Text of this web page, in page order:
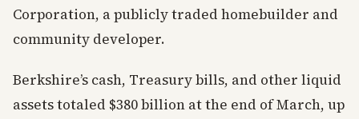
Corporation, a publicly traded homebuilder and
community developer.
Berkshire’s cash, Treasury bills, and other liquid
assets totaled $380 billion at the end of March, up